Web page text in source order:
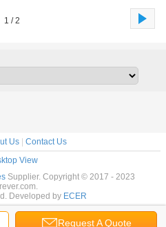
1 / 2
Request A Quote
Us
Contact Us
View
Supplier. Copyright © 2017 - 2023
Developed by ECER